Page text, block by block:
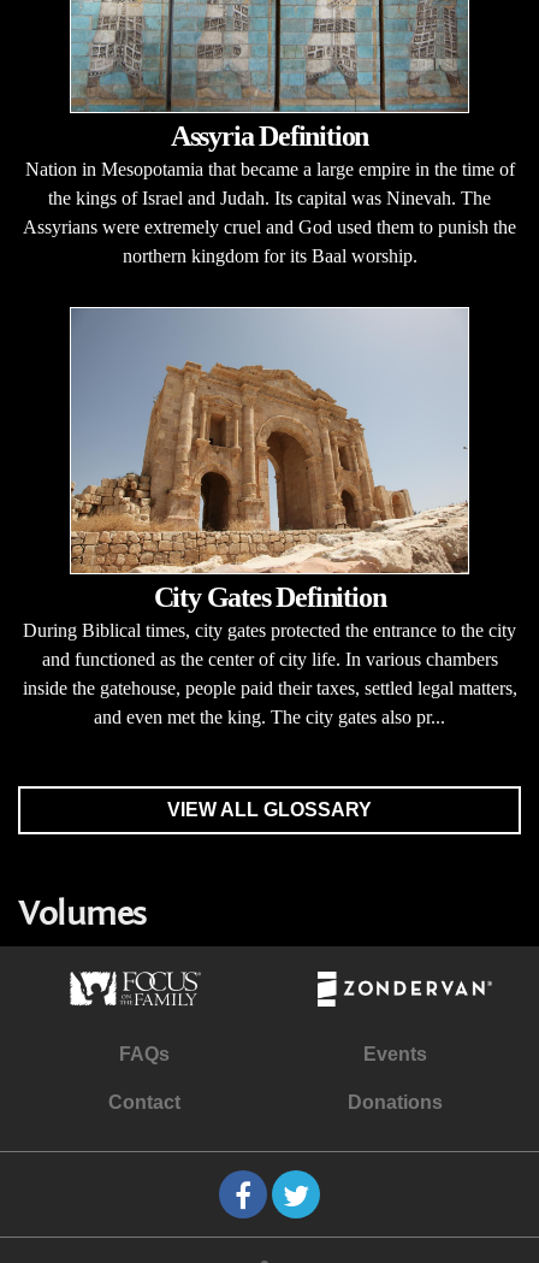
Assyria Definition
Nation in Mesopotamia that became a large empire in the time of
the kings of Israel and Judah. Its capital was Ninevah. The
Assyrians were extremely cruel and God used them to punish the
northern kingdom for its Baal worship.
City Gates Definition
During Biblical times, city gates protected the entrance to the city
and functioned as the center of city life. In various chambers
inside the gatehouse, people paid their taxes, settled legal matters,
and even met the king. The city gates also pr...
VIEW ALL GLOSSARY
Volumes
FAQs Events
Contact Donations